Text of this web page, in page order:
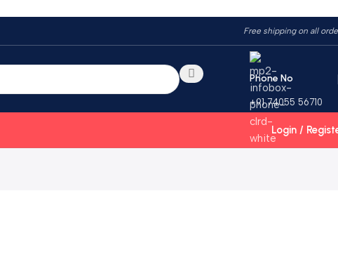
Free shipping on all
Phone No
+91 74055 56710
Login /